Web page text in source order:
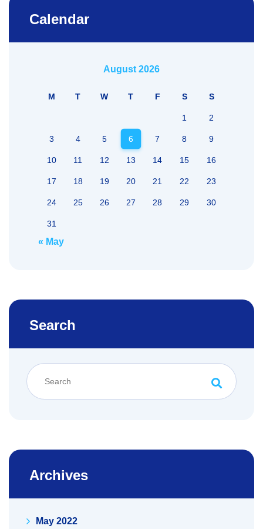
Calendar
August 2026
M T W T F S S
1 2
3 4 5 6 7 8 9
10 11 12 13 14 15 16
17 18 19 20 21 22 23
24 25 26 27 28 29 30
31
« May
Search
Archives
May 2022